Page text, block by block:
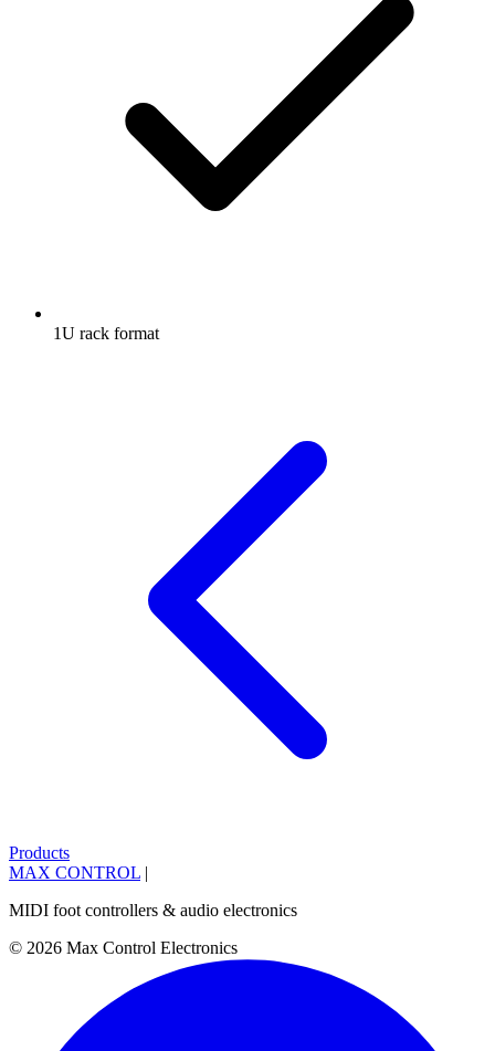
1U rack format
Products
MAX CONTROL |
MIDI foot controllers & audio electronics
© 2026 Max Control Electronics